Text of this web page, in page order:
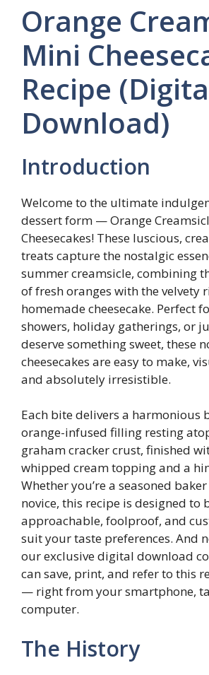
Orange
Mini
Recipe
Download)
Introduction
Welcome to the ultimate
dessert form — Orange
Cheesecakes! These luscious,
treats capture the nostalgic
summer creamsicle, combining
of fresh oranges with the velvety
homemade cheesecake. Perfect
showers, holiday gatherings, or
deserve something sweet, these
cheesecakes are easy to make,
and absolutely irresistible.
Each bite delivers a harmonious
orange-infused filling resting
graham cracker crust, finished
whipped cream topping and a
Whether you’re a seasoned
novice, this recipe is designed to
approachable, foolproof, and
suit your taste preferences. And
our exclusive digital download
can save, print, and refer to this
— right from your smartphone,
computer.
The History